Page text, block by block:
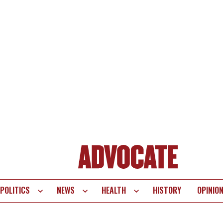
POLITICS NEWS HEALTH HISTORY OPINION